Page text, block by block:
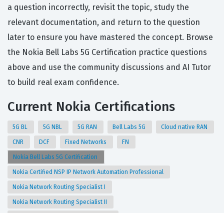
a question incorrectly, revisit the topic, study the
relevant documentation, and return to the question
later to ensure you have mastered the concept. Browse
the Nokia Bell Labs 5G Certification practice questions
above and use the community discussions and AI Tutor
to build real exam confidence.
Current Nokia Certifications
5G BL 5G NBL 5G RAN Bell Labs 5G Cloud native RAN
CNR DCF Fixed Networks FN
Nokia Bell Labs 5G Certification
Nokia Certified NSP IP Network Automation Professional
Nokia Network Routing Specialist I
Nokia Network Routing Specialist II